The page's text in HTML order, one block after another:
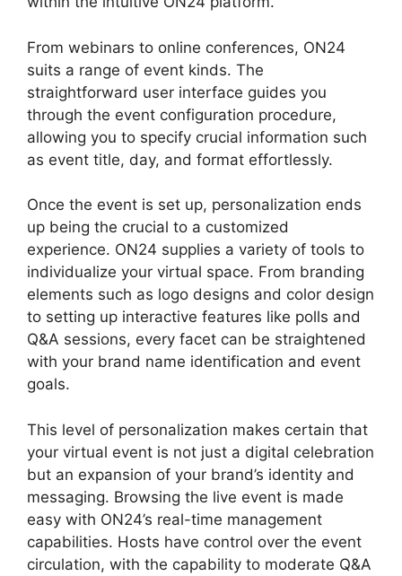
From webinars to online conferences, ON24
suits a range of event kinds. The
straightforward user interface guides you
through the event configuration procedure,
allowing you to specify crucial information such
as event title, day, and format effortlessly.
Once the event is set up, personalization ends
up being the crucial to a customized
experience. ON24 supplies a variety of tools to
individualize your virtual space. From branding
elements such as logo designs and color design
to setting up interactive features like polls and
Q&A sessions, every facet can be straightened
with your brand name identification and event
goals.
This level of personalization makes certain that
your virtual event is not just a digital celebration
but an expansion of your brand’s identity and
messaging. Browsing the live event is made
easy with ON24’s real-time management
capabilities. Hosts have control over the event
circulation, with the capability to moderate Q&A